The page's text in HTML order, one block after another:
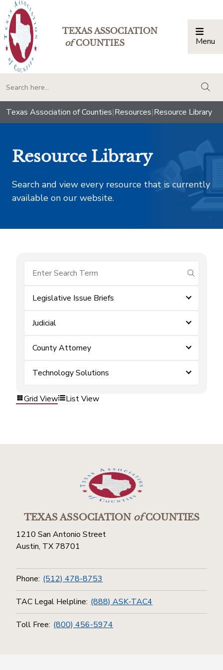
TEXAS ASSOCIATION
ofCOUNTIES Menu
Texas Association of Counties|Resources|Resource Library
Resource Library
Search and view every resource that is currently
available on our website.
submit
Legislative Issue Briefs
Judicial
County Attorney
Technology Solutions
Grid View List View
TEXAS ASSOCIATIONofCOUNTIES
1210 San Antonio Street
Austin, TX 78701
Phone: (512) 478-8753
TAC Legal Helpline: (888) ASK-TAC4
Toll Free: (800) 456-5974